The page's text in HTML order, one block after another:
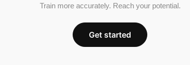
Train more accurately. Reach your potential.
Get started